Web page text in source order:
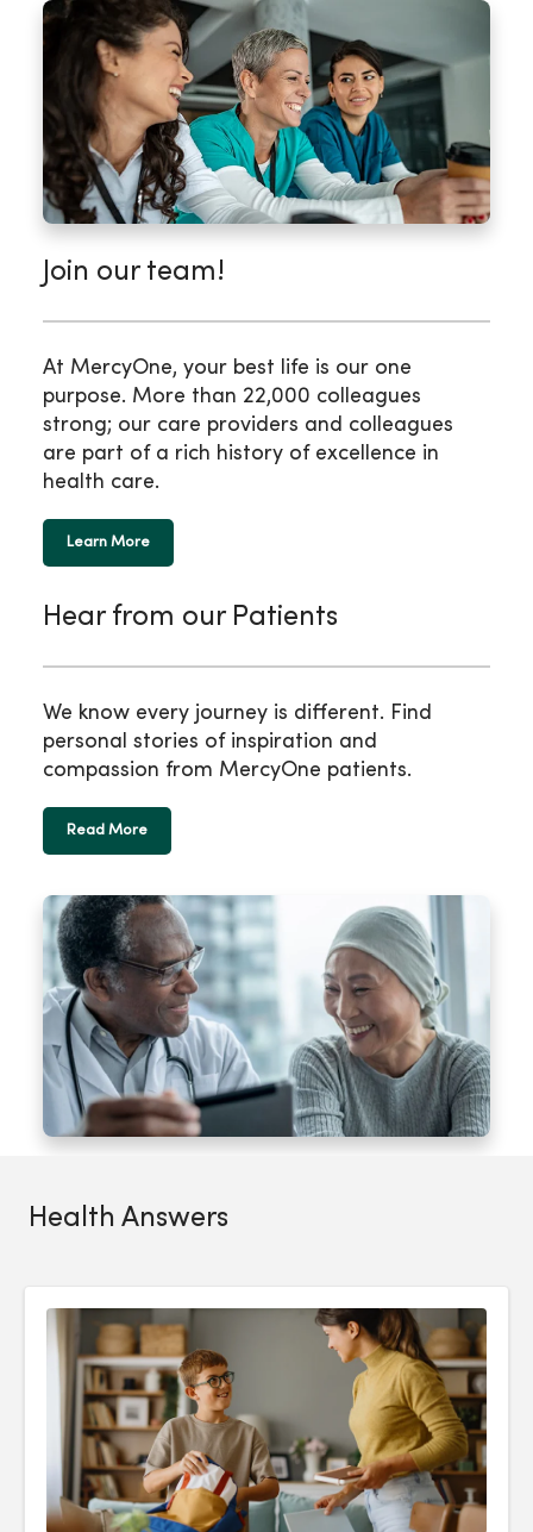
Join our team!
At MercyOne, your best life is our one
purpose. More than 22,000 colleagues
strong; our care providers and colleagues
are part of a rich history of excellence in
health care.
Learn More
Hear from our Patients
We know every journey is different. Find
personal stories of inspiration and
compassion from MercyOne patients.
Read More
Health Answers